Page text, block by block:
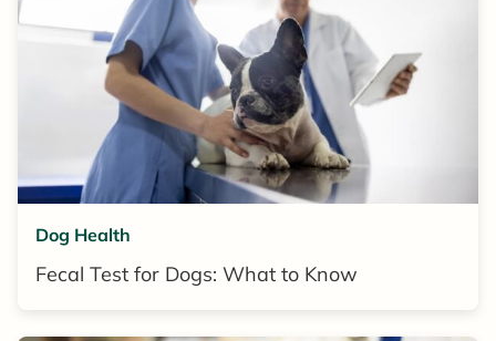
Dog Health
Fecal Test for Dogs: What to Know